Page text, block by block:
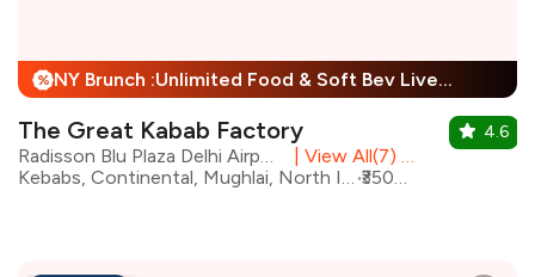
% NY Brunch :Unlimited Food & Soft Bev Live Performance + 25% Off
The Great Kabab Factory
View All(7) Outlets
Kebabs, Continental, Mughlai, North Indian, Desserts, Chinese, Beverages, Biryani
₹3500 for two
4.6